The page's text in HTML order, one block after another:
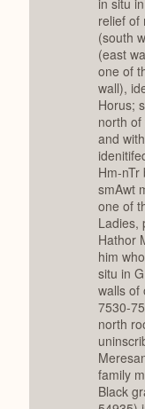
relief of
(south
(east
one of
wall),
Horus;
north
and
Hm-nTr
smAwt
one of
Ladies,
Hathor
him
situ in
walls of
7530-
north
family
Black